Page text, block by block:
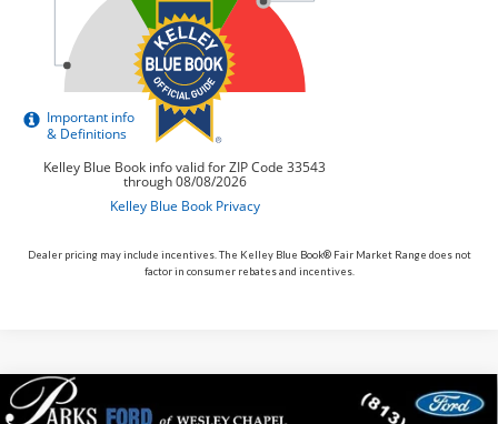
Dealer pricing may include incentives. The Kelley Blue Book® Fair Market Range does not
factor in consumer rebates and incentives.
2026Ford Mustang
$605 $70,465
Compare Vehicle